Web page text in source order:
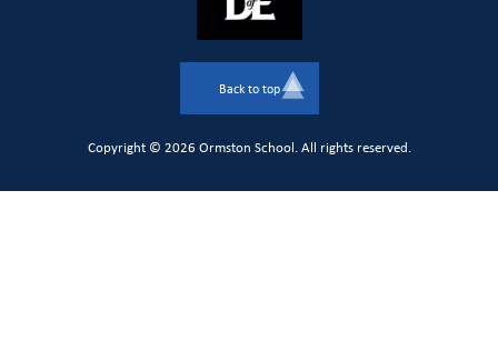
Back to top
Copyright © 2026 Ormston School. All rights reserved.